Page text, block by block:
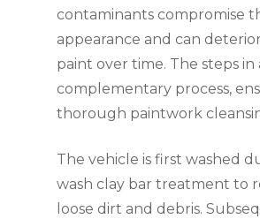
contaminants compromise
appearance and can
paint over time. The steps in
complementary process,
thorough paintwork
The vehicle is first washed
wash clay bar treatment to
loose dirt and debris.